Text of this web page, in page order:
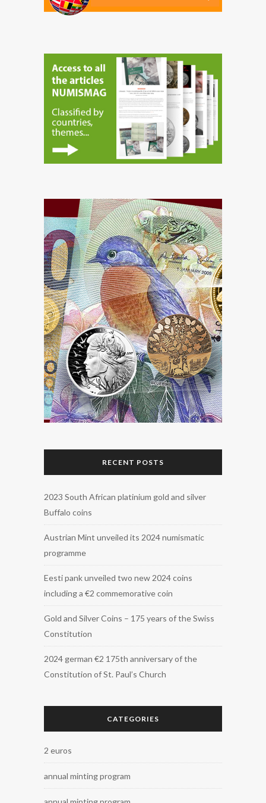
RECENT POSTS
2023 South African platinium gold and silver
Buffalo coins
Austrian Mint unveiled its 2024 numismatic
programme
Eesti pank unveiled two new 2024 coins
including a €2 commemorative coin
Gold and Silver Coins – 175 years of the Swiss
Constitution
2024 german €2 175th anniversary of the
Constitution of St. Paul’s Church
CATEGORIES
2 euros
annual minting program